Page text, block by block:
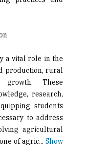
a vital role in the
production, rural
growth. These
research,
students
to ad­dress
agricultural
of agric...Show